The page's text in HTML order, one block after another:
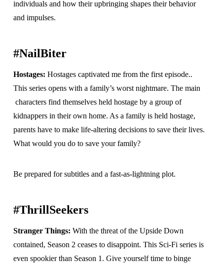
individuals and how their upbringing shapes their behavior
and impulses.
#NailBiter
Hostages: Hostages captivated me from the first episode..
This series opens with a family’s worst nightmare. The main
characters find themselves held hostage by a group of
kidnappers in their own home. As a family is held hostage,
parents have to make life-altering decisions to save their lives.
What would you do to save your family?
Be prepared for subtitles and a fast-as-lightning plot.
#ThrillSeekers
Stranger Things: With the threat of the Upside Down
contained, Season 2 ceases to disappoint. This Sci-Fi series is
even spookier than Season 1. Give yourself time to binge